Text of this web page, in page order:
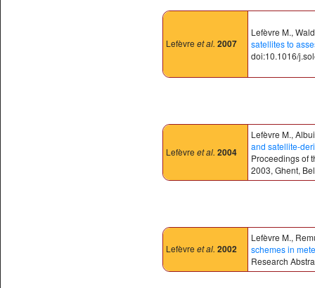
Lefèvre et al. 2007
Lefèvre M.,
satellites to
doi:10.1016/
Lefèvre et al. 2004
Lefèvre M.,
and satellite-
Proceedings of
2003, Ghent,
Lefèvre et al. 2002
Lefèvre M.,
schemes in
Research